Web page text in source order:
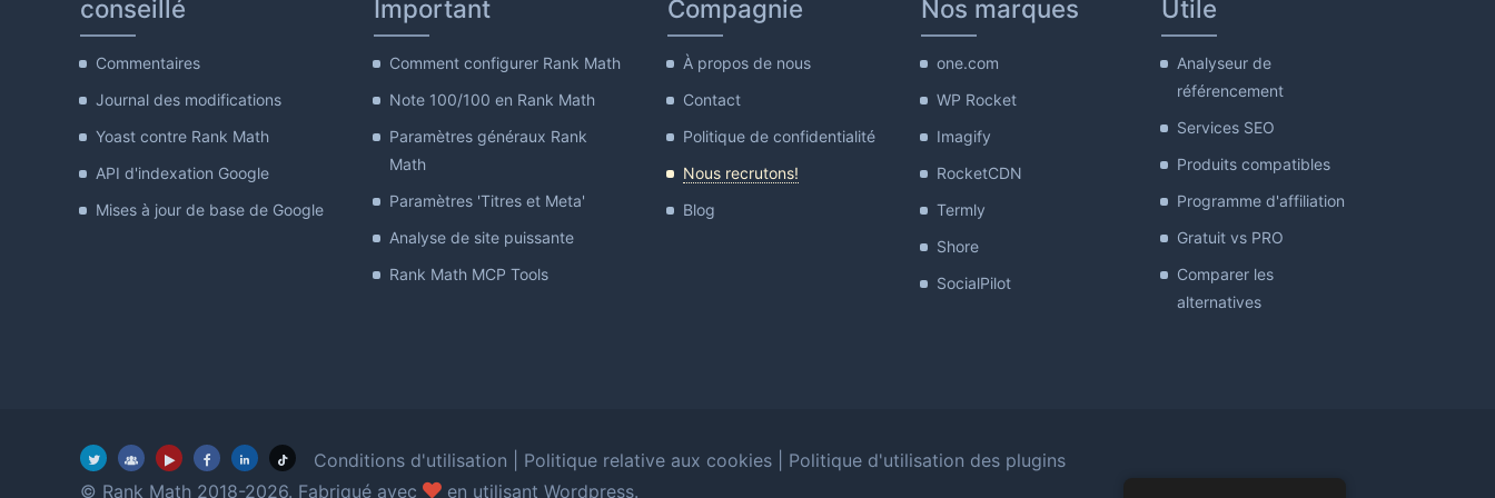
conseillé
Commentaires
Journal des modifications
Yoast contre Rank Math
API d'indexation Google
Mises à jour de base de Google
Important
Comment configurer Rank Math
Note 100/100 en Rank Math
Paramètres généraux Rank
Math
Paramètres 'Titres et Meta'
Analyse de site puissante
Rank Math MCP Tools
Compagnie
À propos de nous
Contact
Politique de confidentialité
Nous recrutons!
Blog
Nos marques
one.com
WP Rocket
Imagify
RocketCDN
Termly
Shore
SocialPilot
Utile
Analyseur de
référencement
Services SEO
Produits compatibles
Programme d'affiliation
Gratuit vs PRO
Comparer les
alternatives
Conditions d'utilisation Politique relative aux cookies
Politique d'utilisation des plugins
© Rank Math 2018-2026. Fabriqué avec
amour
en utilisant Wordpress.